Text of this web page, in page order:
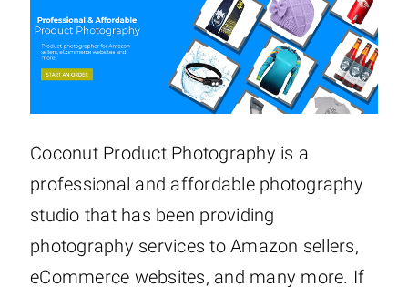
Coconut Product Photography is a
professional and affordable photography
studio that has been providing
photography services to Amazon sellers,
eCommerce websites, and many more. If